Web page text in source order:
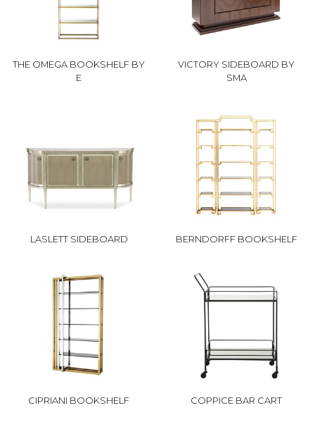
THE OMEGA BOOKSHELF BY
E
VICTORY SIDEBOARD BY
SMA
LASLETT SIDEBOARD BERNDORFF BOOKSHELF
CIPRIANI BOOKSHELF COPPICE BAR CART